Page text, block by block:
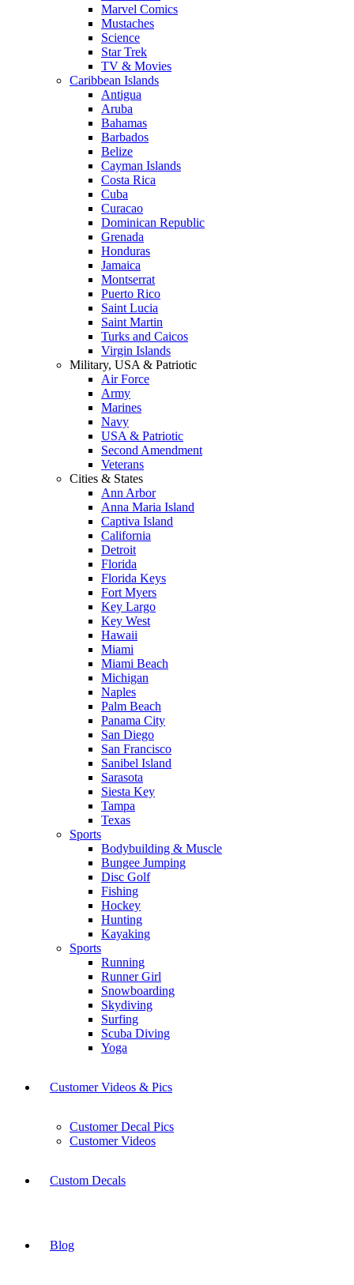
Marvel Comics
Mustaches
Science
Star Trek
TV & Movies
Caribbean Islands
Antigua
Aruba
Bahamas
Barbados
Belize
Cayman Islands
Costa Rica
Cuba
Curacao
Dominican Republic
Grenada
Honduras
Jamaica
Montserrat
Puerto Rico
Saint Lucia
Saint Martin
Turks and Caicos
Virgin Islands
Military, USA & Patriotic
Air Force
Army
Marines
Navy
USA & Patriotic
Second Amendment
Veterans
Cities & States
Ann Arbor
Anna Maria Island
Captiva Island
California
Detroit
Florida
Florida Keys
Fort Myers
Key Largo
Key West
Hawaii
Miami
Miami Beach
Michigan
Naples
Palm Beach
Panama City
San Diego
San Francisco
Sanibel Island
Sarasota
Siesta Key
Tampa
Texas
Sports
Bodybuilding & Muscle
Bungee Jumping
Disc Golf
Fishing
Hockey
Hunting
Kayaking
Sports
Running
Runner Girl
Snowboarding
Skydiving
Surfing
Scuba Diving
Yoga
Customer Videos & Pics
Customer Decal Pics
Customer Videos
Custom Decals
Blog